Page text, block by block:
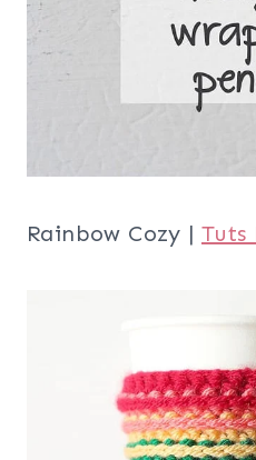
Rainbow Cozy | Tuts